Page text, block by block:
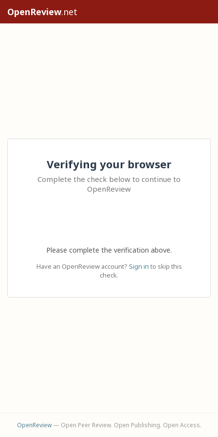
OpenReview.net
Verifying your browser
Complete the check below to continue to
OpenReview
Please complete the verification above.
Have an OpenReview account? Sign in to skip this
check.
OpenReview— Open Peer Review. Open Publishing. Open Access.